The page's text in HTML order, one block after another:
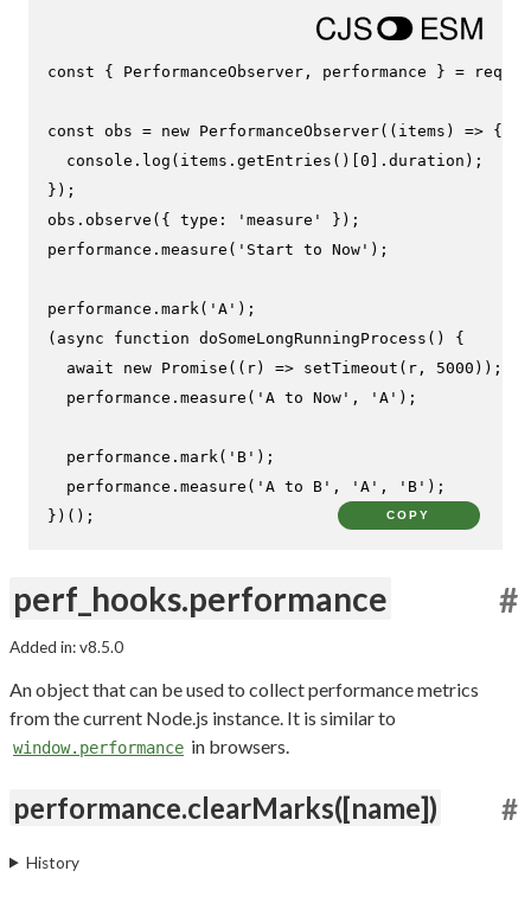
const { PerformanceObserver , performance } =
const obs = new PerformanceObserver( ( items ) => {
console . log (items. getEntries ()[0 ]. duration );
});
obs. observe ({ type : 'measure'
});
performance. measure ( 'Start to Now' );
performance. mark ( 'A' );
( async function doSomeLongRunningProcess ( ) {
await
new Promise ( ( r) => setTimeout (r, 5000 ));
  performance.
measure ( 'A to Now' , 'A' );
  performance.
mark ( 'B' );
  performance.
measure ( 'A to B' , 'A' , 'B' );
})();
COPY
perf_hooks.performance #
Added in: v8.5.0
An object that can be used to collect performance metrics
from the current Node.js instance. It is similar to
window.performance in browsers.
performance.clearMarks([name]) #
History